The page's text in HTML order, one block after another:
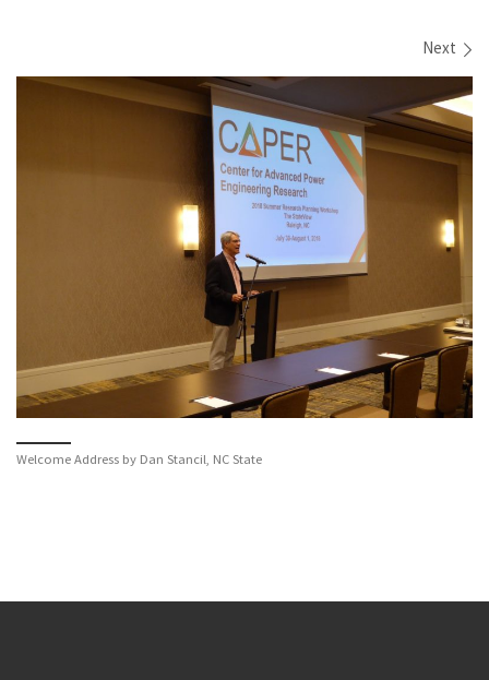
Next
Welcome Address by Dan Stancil, NC State